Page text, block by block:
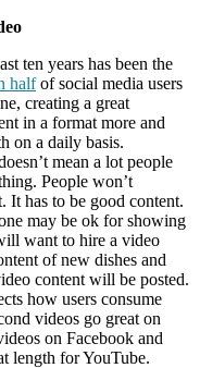
ten years has been the
halfof social media users
creating a great
in a format more and
on a daily basis.
mean a lot people
People won’t
It has to be good content.
may be ok for showing
want to hire a video
of new dishes and
content will be posted.
how users consume
videos go great on
on Facebook and
length for YouTube.